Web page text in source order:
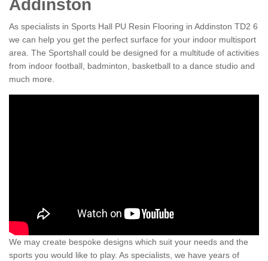
Addinston
As specialists in Sports Hall PU Resin Flooring in Addinston TD2 6
we can help you get the perfect surface for your indoor multisport
area. The Sportshall could be designed for a multitude of activities
from indoor football, badminton, basketball to a dance studio and
much more.
We may create bespoke designs which suit your needs and the
sports you would like to play. As specialists, we have years of